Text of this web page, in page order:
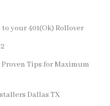
your 401(Ok) Rollover
Tips for Maximum
Dallas TX